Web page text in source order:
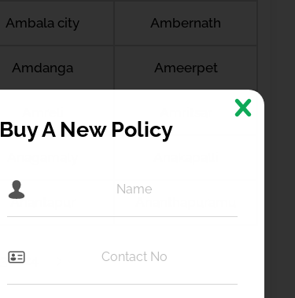
Ambala city Ambernath
Amdanga Ameerpet
Anantapur
24
Buy A New Policy